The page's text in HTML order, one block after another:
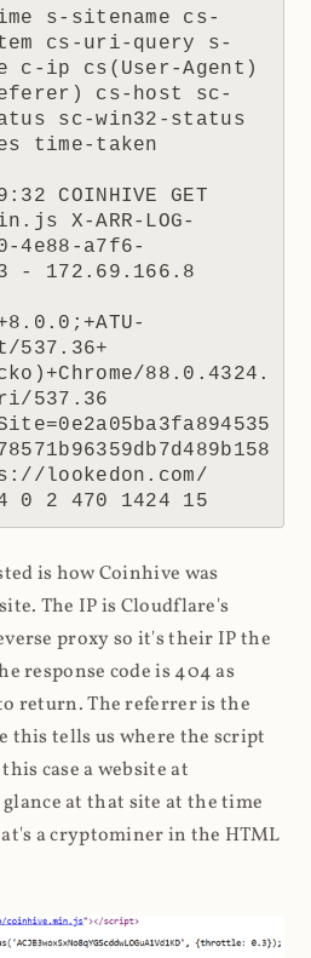
s-sitename cs-
cs-uri-query s-
c-ip cs(User-Agent)
cs-host sc-
sc-win32-status
time-taken
COINHIVE GET
X-ARR-LOG-
4e88-a7f6-
- 172.69.166.8
537.36+
88.0.4324.
537.36
lookedon.com/
0 2 470 1424 15
is how Coinhive was
The IP is Cloudflare's
proxy so it's their IP the
response code is 404 as
return. The referrer is the
this tells us where the script
case a website at
glance at that site at the time
a cryptominer in the HTML